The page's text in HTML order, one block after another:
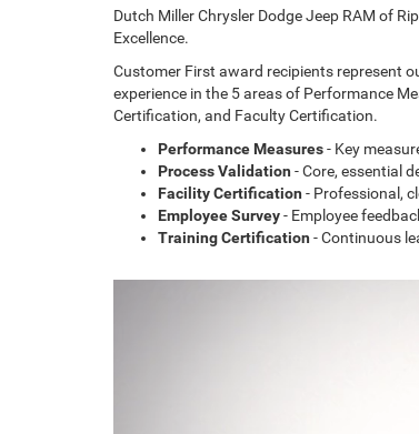
Dutch Miller Chrysler Dodge Jeep RAM of
Excellence.
Customer First award recipients represent
experience in the 5 areas of Performance
Certification, and Faculty Certification.
Performance Measures- Key
Process Validation - Core, essential
Facility Certification - Professional,
Employee Survey- Employee
Training Certification - Continuous